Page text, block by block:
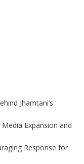
Jhamtani’s
Expansion and
Response for